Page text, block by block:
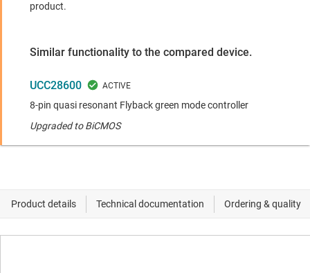
product.
Similar functionality to the compared device.
UCC28600
8-pin quasi resonant Flyback green mode controller
Upgraded to BiCMOS